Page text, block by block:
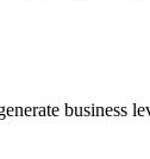
business